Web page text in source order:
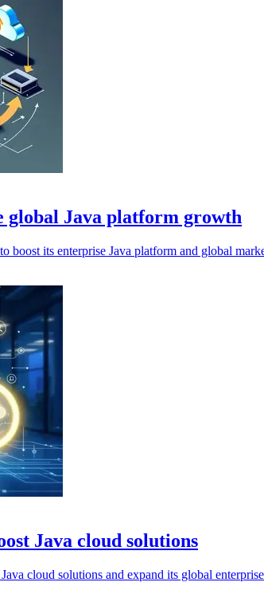
global Java platform growth
its enterprise Java platform and global
Java cloud solutions
cloud solutions and expand its global enterprise